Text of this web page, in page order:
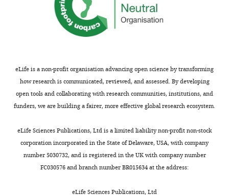
eLife is a non-profit organisation advancing open science by transforming
how research is communicated, reviewed, and assessed. By developing
open tools and collaborating with research communities, institutions, and
funders, we are building a fairer, more effective global research ecosystem.
eLife Sciences Publications, Ltd is a limited liability non-profit non-stock
corporation incorporated in the State of Delaware, USA, with company
number 5030732, and is registered in the UK with company number
FC030576 and branch number BR015634 at the address:
eLife Sciences Publications, Ltd